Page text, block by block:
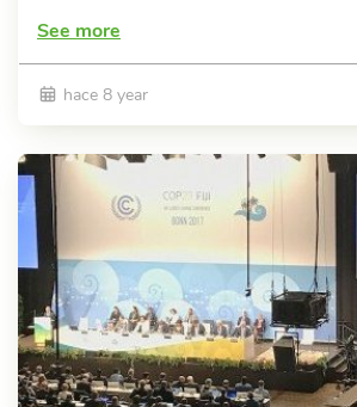
See more
hace 8 year